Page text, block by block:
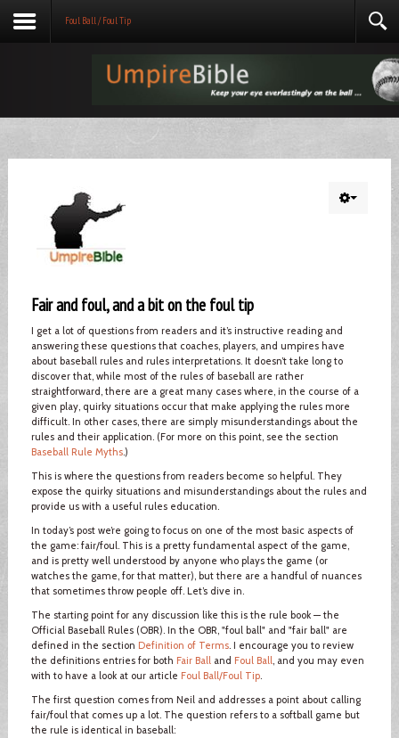
Foul Ball / Foul Tip
Fair and foul, and a bit on the foul tip
I get a lot of questions from readers and it’s instructive reading and
answering these questions that coaches, players, and umpires have
about baseball rules and rules interpretations. It doesn’t take long to
discover that, while most of the rules of baseball are rather
straightforward, there are a great many cases where, in the course of a
given play, quirky situations occur that make applying the rules more
difficult. In other cases, there are simply misunderstandings about the
rules and their application. (For more on this point, see the section
Baseball Rule Myths.)
This is where the questions from readers become so helpful. They
expose the quirky situations and misunderstandings about the rules and
provide us with a useful rules education.
In today’s post we’re going to focus on one of the most basic aspects of
the game: fair/foul. This is a pretty fundamental aspect of the game,
and is pretty well understood by anyone who plays the game (or
watches the game, for that matter), but there are a handful of nuances
that sometimes throw people off. Let’s dive in.
The starting point for any discussion like this is the rule book — the
Official Baseball Rules (OBR). In the OBR, "foul ball" and "fair ball" are
defined in the section Definition of Terms. I encourage you to review
the definitions entries for both Fair Balland Foul Ball, and you may even
with to have a look at our article Foul Ball/Foul Tip.
The first question comes from Neil and addresses a point about calling
fair/foul that comes up a lot. The question refers to a softball game but
the rule is identical in baseball: